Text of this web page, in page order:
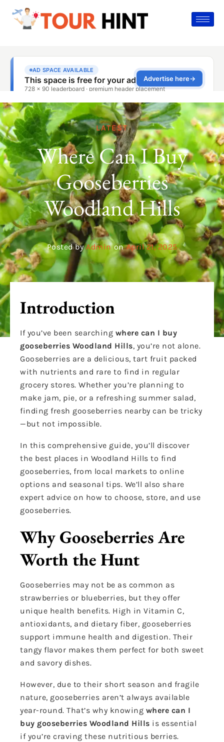
LATEST
Where Can I Buy
Gooseberries
Woodland Hills
Posted by Admin on April 21, 2025
Introduction
If you’ve been searching where can I buy
gooseberries Woodland Hills, you’re not alone.
Gooseberries are a delicious, tart fruit packed
with nutrients and rare to find in regular
grocery stores. Whether you’re planning to
make jam, pie, or a refreshing summer salad,
finding fresh gooseberries nearby can be tricky
—but not impossible.
In this comprehensive guide, you’ll discover
the best places in Woodland Hills to find
gooseberries, from local markets to online
options and seasonal tips. We’ll also share
expert advice on how to choose, store, and use
gooseberries.
Why Gooseberries Are
Worth the Hunt
Gooseberries may not be as common as
strawberries or blueberries, but they offer
unique health benefits. High in Vitamin C,
antioxidants, and dietary fiber, gooseberries
support immune health and digestion. Their
tangy flavor makes them perfect for both sweet
and savory dishes.
However, due to their short season and fragile
nature, gooseberries aren’t always available
year-round. That’s why knowing where can I
buy gooseberries Woodland Hills is essential
if you’re craving these nutritious berries.